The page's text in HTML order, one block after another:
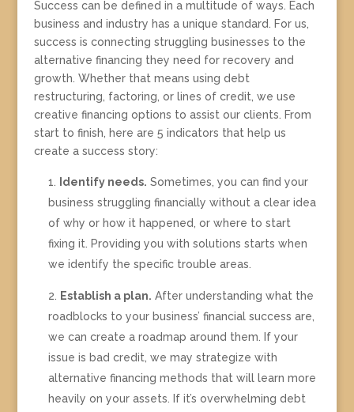
Success can be defined in a multitude of ways. Each
business and industry has a unique standard. For us,
success is connecting struggling businesses to the
alternative financing they need for recovery and
growth. Whether that means using debt
restructuring, factoring, or lines of credit, we use
creative financing options to assist our clients. From
start to finish, here are 5 indicators that help us
create a success story:
Identify needs. Sometimes, you can find your
business struggling financially without a clear idea
of why or how it happened, or where to start
fixing it. Providing you with solutions starts when
we identify the specific trouble areas.
Establish a plan. After understanding what the
roadblocks to your business’ financial success are,
we can create a roadmap around them. If your
issue is bad credit, we may strategize with
alternative financing methods that will learn more
heavily on your assets. If it’s overwhelming debt